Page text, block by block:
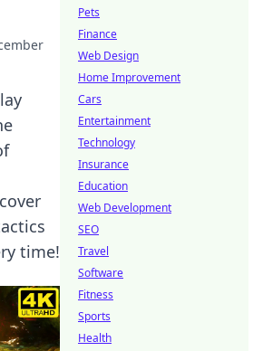
time!
Pets
Finance
Web Design
Home Improvement
Cars
Entertainment
Technology
Insurance
Education
Web Development
SEO
Travel
Software
Fitness
Sports
Health